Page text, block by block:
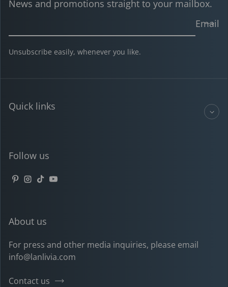
News and promotions straight to your mailbox.
Email
Unsubscribe easily, whenever you like.
Quick links
Follow us
Pinterest
Instagram
TikTokYouTube
About us
For press and other media inquiries, please email
info@lanlivia.com
Contact us